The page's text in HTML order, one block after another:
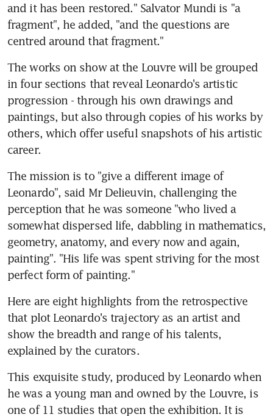
and it has been restored." Salvator Mundi is "a
fragment", he added, "and the questions are
centred around that fragment."
The works on show at the Louvre will be grouped
in four sections that reveal Leonardo's artistic
progression - through his own drawings and
paintings, but also through copies of his works by
others, which offer useful snapshots of his artistic
career.
The mission is to "give a different image of
Leonardo", said Mr Delieuvin, challenging the
perception that he was someone "who lived a
somewhat dispersed life, dabbling in mathematics,
geometry, anatomy, and every now and again,
painting". "His life was spent striving for the most
perfect form of painting."
Here are eight highlights from the retrospective
that plot Leonardo's trajectory as an artist and
show the breadth and range of his talents,
explained by the curators.
This exquisite study, produced by Leonardo when
he was a young man and owned by the Louvre, is
one of 11 studies that open the exhibition. It is